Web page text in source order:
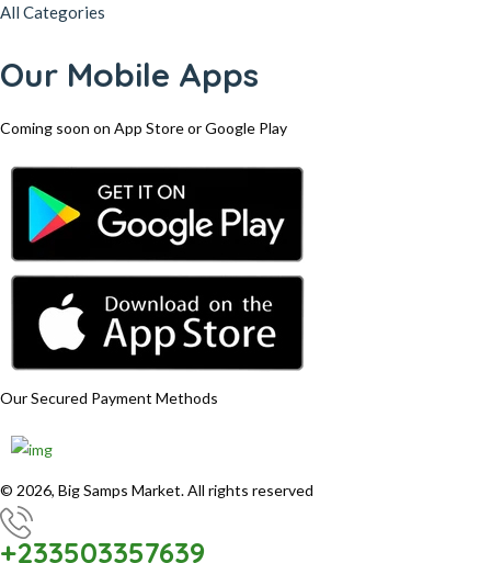
All Categories
Our Mobile Apps
Coming soon on App Store or Google Play
Our Secured Payment Methods
© 2026, Big Samps Market. All rights reserved
+233503357639